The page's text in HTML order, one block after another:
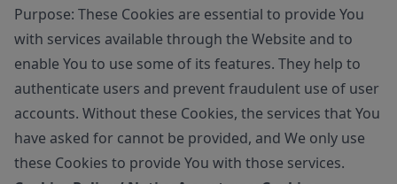
Purpose: These Cookies are essential to provide You
with services available through the Website and to
enable You to use some of its features. They help to
authenticate users and prevent fraudulent use of user
accounts. Without these Cookies, the services that You
have asked for cannot be provided, and We only use
these Cookies to provide You with those services.